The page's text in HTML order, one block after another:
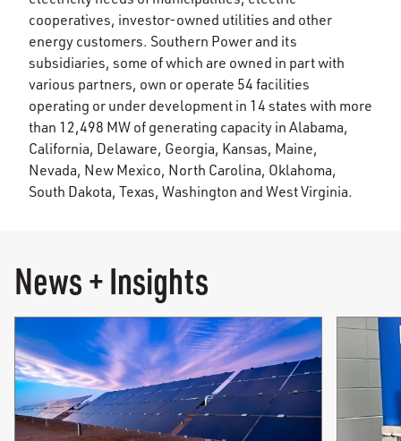
cooperatives, investor-owned utilities and other
energy customers. Southern Power and its
subsidiaries, some of which are owned in part with
various partners, own or operate 54 facilities
operating or under development in 14 states with more
than 12,498 MW of generating capacity in Alabama,
California, Delaware, Georgia, Kansas, Maine,
Nevada, New Mexico, North Carolina, Oklahoma,
South Dakota, Texas, Washington and West Virginia.
News + Insights